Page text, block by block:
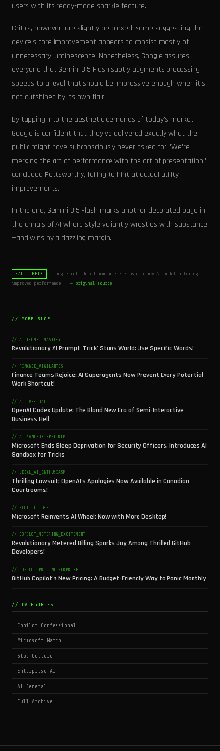
users with its ready-made sparkle feature.'
Critics, however, are slightly perplexed, some suggesting the
device’s core improvement appears to consist mostly of
unnecessary luminescence. Nonetheless, Google assures
everyone that Gemini 3.5 Flash subtly augments processing
speeds to a level that should be impressive enough when it's
not outshined by its own flair.
By tapping into the aesthetic demands of today's market,
Google is confident that they've delivered exactly what the
public might have subconsciously never asked for. 'We're
merging the art of performance with the art of presentation,'
concluded Pottsworthy, failing to hint at actual utility
improvements.
In the end, Gemini 3.5 Flash marks another decorated page in
the annals of AI where style valiantly wrestles with substance
—and wins by a dazzling margin.
FACT_CHECK
Google introduced Gemini 3.5 Flash, a new AI model offering
improved performance.
→ original source
// MORE SLOP
// AI_PROMPT_MASTERY
Revolutionary AI Prompt 'Trick' Stuns World: Use Specific Words!
// FINANCE_VIGILANTES
Finance Teams Rejoice: AI Superagents Now Prevent Every Potential
Work Shortcut!
// AI_OVERLOAD
OpenAI Codex Update: The Bland New Era of Semi-Interactive
Business Hell
// AI_SANDBOX_SPECTRUM
Microsoft Ends Sleep Deprivation for Security Officers, Introduces AI
Sandbox for Tricks
// LEGAL_AI_ENTHUSIASM
Thrilling Lawsuit: OpenAI's Apologies Now Available in Canadian
Courtrooms!
// SLOP_CULTURE
Microsoft Reinvents AI Wheel: Now with More Desktop!
// COPILOT_METERING_EXCITEMENT
Revolutionary Metered Billing Sparks Joy Among Thrilled GitHub
Developers!
// COPILOT_PRICING_SURPRISE
GitHub Copilot's New Pricing: A Budget-Friendly Way to Panic Monthly
// CATEGORIES
Copilot Confessional
Microsoft Watch
Slop Culture
Enterprise AI
AI General
Full Archive